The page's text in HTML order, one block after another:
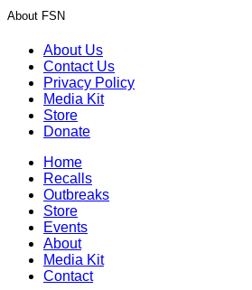
About FSN
About Us
Contact Us
Privacy Policy
Media Kit
Store
Donate
Home
Recalls
Outbreaks
Store
Events
About
Media Kit
Contact